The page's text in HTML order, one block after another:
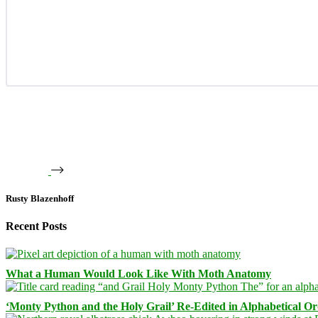
Rusty Blazenhoff
Recent Posts
What a Human Would Look Like With Moth Anatomy
‘Monty Python and the Holy Grail’ Re-Edited in Alphabetical